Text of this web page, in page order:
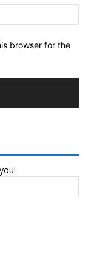
browser for the